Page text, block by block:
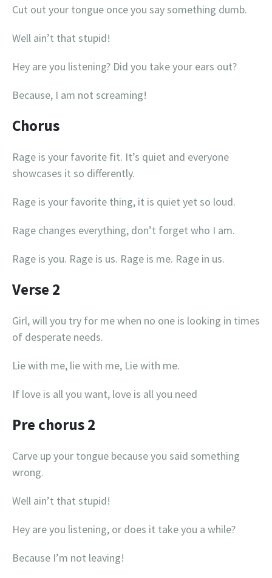
Cut out your tongue once you say something dumb.
Well ain’t that stupid!
Hey are you listening? Did you take your ears out?
Because, I am not screaming!
Chorus
Rage is your favorite fit. It’s quiet and everyone
showcases it so differently.
Rage is your favorite thing, it is quiet yet so loud.
Rage changes everything, don’t forget who I am.
Rage is you. Rage is us. Rage is me. Rage in us.
Verse 2
Girl, will you try for me when no one is looking in times
of desperate needs.
Lie with me, lie with me, Lie with me.
If love is all you want, love is all you need
Pre chorus 2
Carve up your tongue because you said something
wrong.
Well ain’t that stupid!
Hey are you listening, or does it take you a while?
Because I’m not leaving!